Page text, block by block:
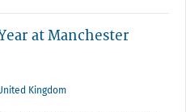
at Manchester
Kingdom